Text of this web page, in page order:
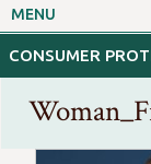
MENU
CONSUMER
Motor Vehicles
Privacy, ID Theft &
Breaches